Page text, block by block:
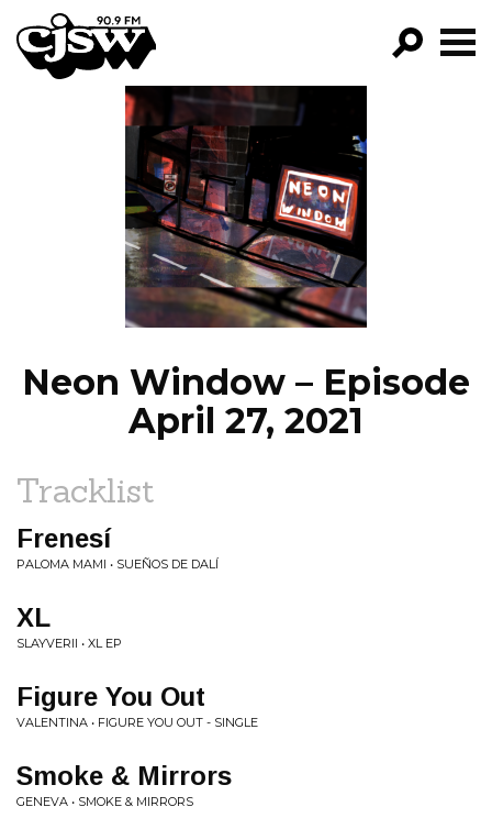
CJSW
FILTER BY:
PROGRAMS
EPISODES
NEWS
Neon Window – Episode
April 27, 2021
Tracklist
Frenesí
PALOMA MAMI • SUEÑOS DE DALÍ
XL
SLAYVERII • XL EP
Figure You Out
VALENTINA • FIGURE YOU OUT - SINGLE
Smoke & Mirrors
GENEVA • SMOKE & MIRRORS